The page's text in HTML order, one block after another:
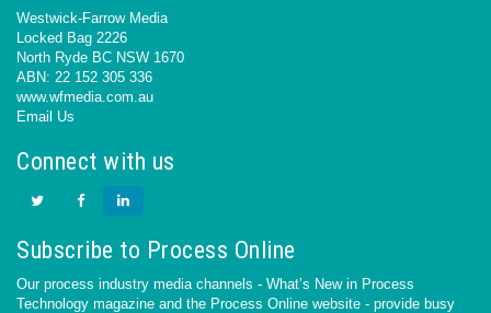
Westwick-Farrow Media
Locked Bag 2226
North Ryde BC NSW 1670
ABN: 22 152 305 336
www.wfmedia.com.au
Email Us
Connect with us
Subscribe to Process Online
Our process industry media channels - What’s New in Process
Technology magazine and the Process Online website - provide busy